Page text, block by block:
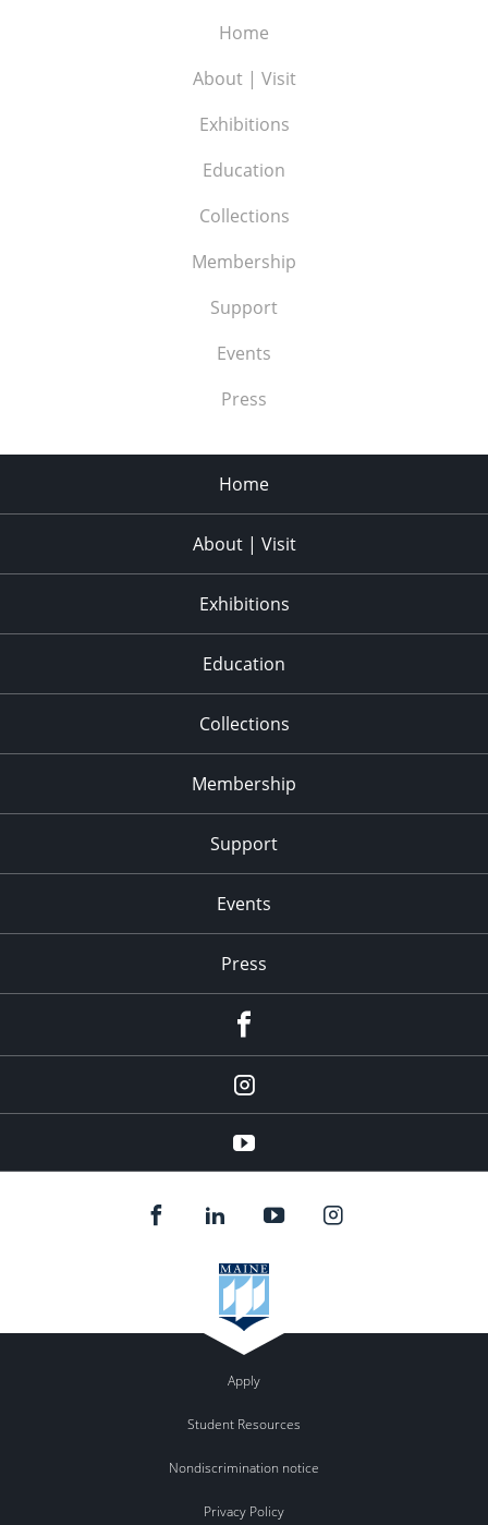
Home
About | Visit
Exhibitions
Education
Collections
Membership
Support
Events
Press
Home
About | Visit
Exhibitions
Education
Collections
Membership
Support
Events
Press
Instagram
youtube
Apply
Student Resources
Nondiscrimination notice
Privacy Policy